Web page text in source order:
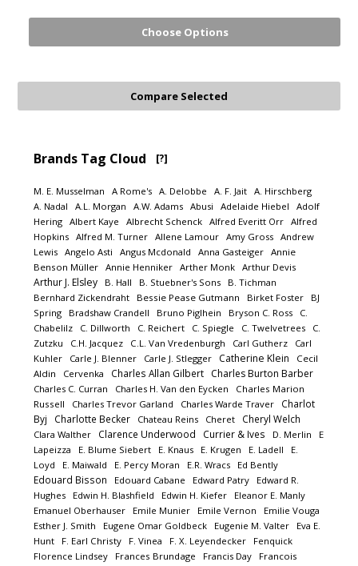
Choose Options
Brands Tag Cloud [?]
M. E. Musselman A Rome's A. Delobbe A. F. Jait
A. Hirschberg
A. Nadal
A.L. Morgan A.W. Adams Abusi Adelaide Hiebel
Adolf
Hering
Albert Kaye Albrecht Schenck Alfred Everitt Orr
Alfred
Hopkins
Alfred M. Turner Allene Lamour Amy Gross
Andrew
Lewis
Angelo Asti Angus Mcdonald Anna Gasteiger
Annie
Benson Müller
Annie Henniker Arther Monk Arthur Devis
Arthur J. Elsley B. Hall B. Stuebner's Sons
B. Tichman
Bernhard Zickendraht
Bessie Pease Gutmann Birket Foster
BJ
Spring
Bradshaw Crandell Bruno Piglhein Bryson C. Ross
C.
Chabelilz
C. Dillworth C. Reichert C. Spiegle C. Twelvetrees
C.
Zutzku
C.H. Jacquez C.L. Van Vredenburgh Carl Gutherz
Carl
Kuhler
Carle J. Blenner Carle J. Stlegger Catherine Klein
Cecil
Aldin
Cervenka Charles Allan Gilbert Charles Burton Barber
Charles C. Curran Charles H. Van den Eycken
Charles Marion
Russell
Charles Trevor Garland Charles Warde Traver
Charlot
Byj
Charlotte Becker Chateau Reins Cheret Cheryl Welch
Clara Walther Clarence Underwood Currier & Ives D. Merlin
E
Lapeizza
E. Blume Siebert E. Knaus E. Krugen E. Ladell
E.
Loyd
E. Maiwald E. Percy Moran E.R. Wracs Ed Bently
Edouard Bisson Edouard Cabane Edward Patry
Edward R.
Hughes
Edwin H. Blashfield Edwin H. Kiefer
Eleanor E. Manly
Emanuel Oberhauser
Emile Munier Emile Vernon
Emilie Vouga
Esther J. Smith
Eugene Omar Goldbeck Eugenie M. Valter
Eva E.
Hunt
F. Earl Christy F. Vinea F. X. Leyendecker
Fenquick
Florence Lindsey
Frances Brundage Francis Day
Francois